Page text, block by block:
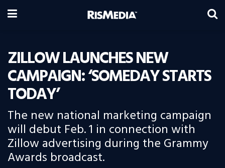
ZILLOW LAUNCHES NEW
CAMPAIGN: ‘SOMEDAY STARTS
TODAY’
The new national marketing campaign
will debut Feb. 1 in connection with
Zillow advertising during the Grammy
Awards broadcast.